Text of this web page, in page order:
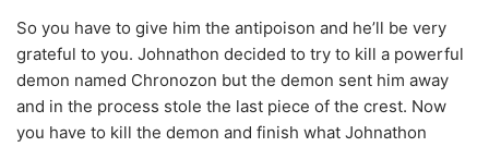
So you have to give him the antipoison and he’ll be very
grateful to you. Johnathon decided to try to kill a powerful
demon named Chronozon but the demon sent him away
and in the process stole the last piece of the crest. Now
you have to kill the demon and finish what Johnathon